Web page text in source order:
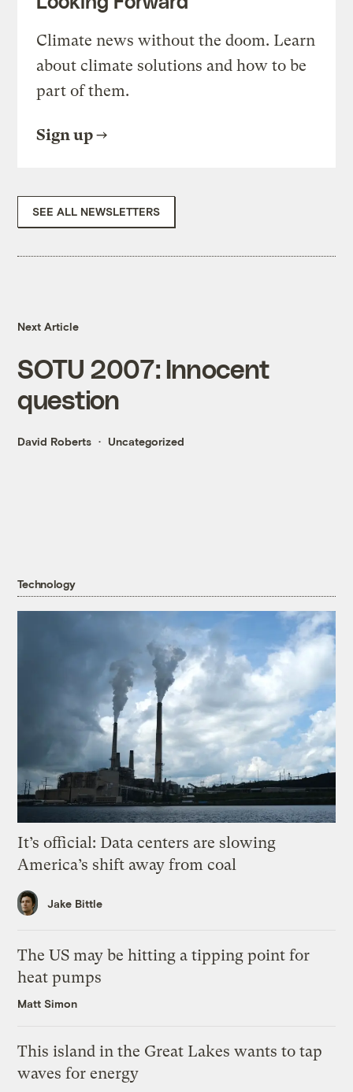
Climate news without the doom. Learn
about climate solutions and how to be
part of them.
Sign up
SEE ALL NEWSLETTERS
Next Article
SOTU 2007: Innocent
question
David Roberts Uncategorized
Technology
It’s official: Data centers are slowing
America’s shift away from coal
Jake Bittle
The US may be hitting a tipping point for
heat pumps
Matt Simon
This island in the Great Lakes wants to tap
waves for energy